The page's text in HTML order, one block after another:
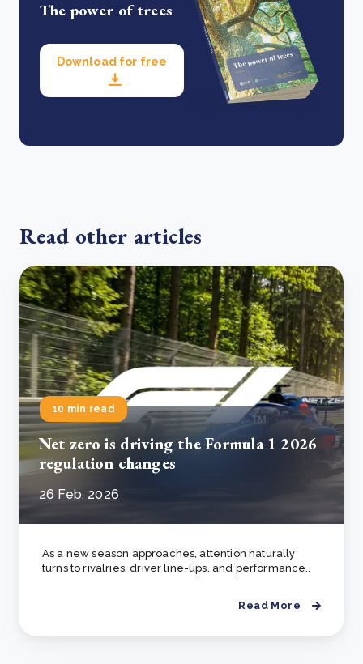
The power of trees
Download for free
Read other articles
10 min read
Net zero is driving the Formula 1 2026
regulation changes
26 Feb, 2026
As a new season approaches, attention naturally
turns to rivalries, driver line-ups, and performance..
Read More